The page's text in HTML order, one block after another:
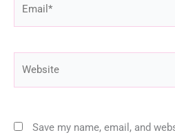
Save my name, email, and